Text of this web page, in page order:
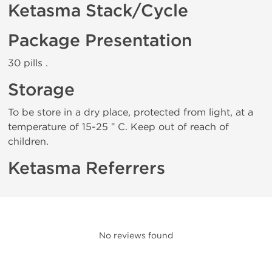
Ketasma Stack/Cycle
Package Presentation
30 pills .
Storage
To be store in a dry place, protected from light, at a
temperature of 15-25 ° C. Keep out of reach of
children.
Ketasma Referrers
No reviews found